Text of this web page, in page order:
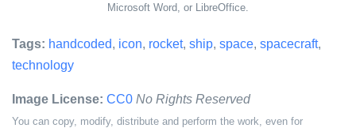
Microsoft Word, or LibreOffice.
Tags: handcoded, icon, rocket, ship, space, spacecraft,
technology
Image License: CC0 No Rights Reserved
You can copy, modify, distribute and perform the work, even for